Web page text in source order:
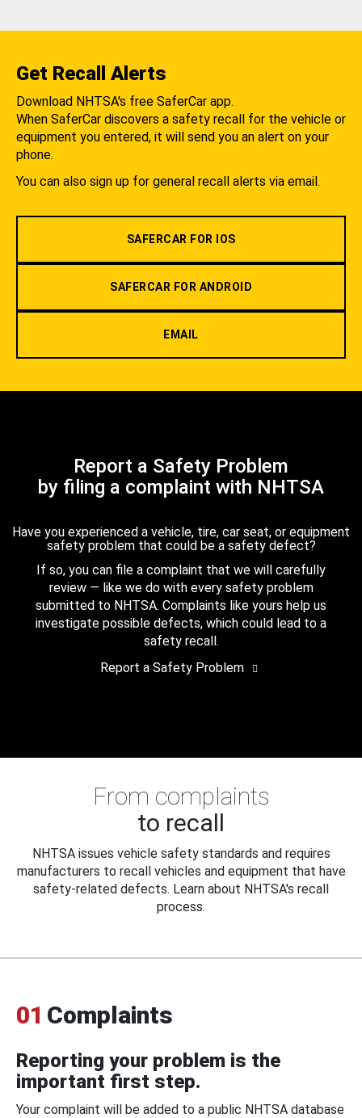
Get Recall Alerts
Download NHTSA's free SaferCar app.
When SaferCar discovers a safety recall for the vehicle or
equipment you entered, it will send you an alert on your
phone.
You can also sign up for general recall alerts via email.
SAFERCAR FOR IOS
SAFERCAR FOR ANDROID
EMAIL
Report a Safety Problem
by filing a complaint with NHTSA
Have you experienced a vehicle, tire, car seat, or equipment
safety problem that could be a safety defect?
If so, you can file a complaint that we will carefully
review — like we do with every safety problem
submitted to NHTSA. Complaints like yours help us
investigate possible defects, which could lead to a
safety recall.
Report a Safety Problem
From complaints
to recall
NHTSA issues vehicle safety standards and requires
manufacturers to recall vehicles and equipment that have
safety-related defects. Learn about NHTSA's recall
process.
01 Complaints
Reporting your problem is the
important first step.
Your complaint will be added to a public NHTSA database